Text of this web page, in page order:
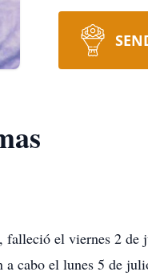
falleció el viernes 2
a cabo el lunes 5 de